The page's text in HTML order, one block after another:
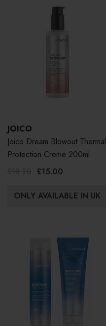
JOICO
Joico Dream Blowout Thermal
Protection Creme 200ml
£15.00
ONLY AVAILABLE IN UK